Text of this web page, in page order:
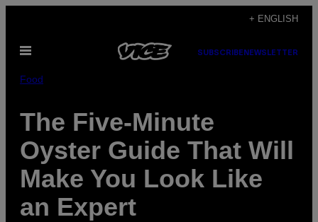
content
+ ENGLISH
Open
SUBSCRIBE NEWSLETTER
Food
The Five-Minute
Oyster Guide That Will
Make You Look Like
an Expert